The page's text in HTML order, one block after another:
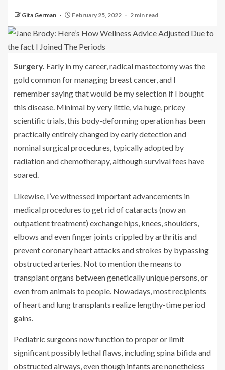
Gita German February 25, 2022 2 min read
Surgery. Early in my career, radical mastectomy was the
gold common for managing breast cancer, and I
remember saying that would be my selection if I bought
this disease. Minimal by very little, via huge, pricey
scientific trials, this body-deforming operation has been
practically entirely changed by early detection and
nominal surgical procedures, typically adopted by
radiation and chemotherapy, although survival fees have
soared.
Likewise, I’ve witnessed important advancements in
medical procedures to get rid of cataracts (now an
outpatient treatment) exchange hips, knees, shoulders,
elbows and even finger joints crippled by arthritis and
prevent coronary heart attacks and strokes by bypassing
obstructed arteries. Not to mention the means to
transplant organs between genetically unique persons, or
even from animals to people. Nowadays, most recipients
of heart and lung transplants realize lengthy-time period
gains.
Pediatric surgeons now function to proper or limit
significant possibly lethal flaws, including spina bifida and
obstructed airways, even though infants are nonetheless